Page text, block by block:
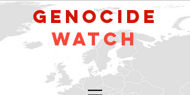
GeNocide
Watch